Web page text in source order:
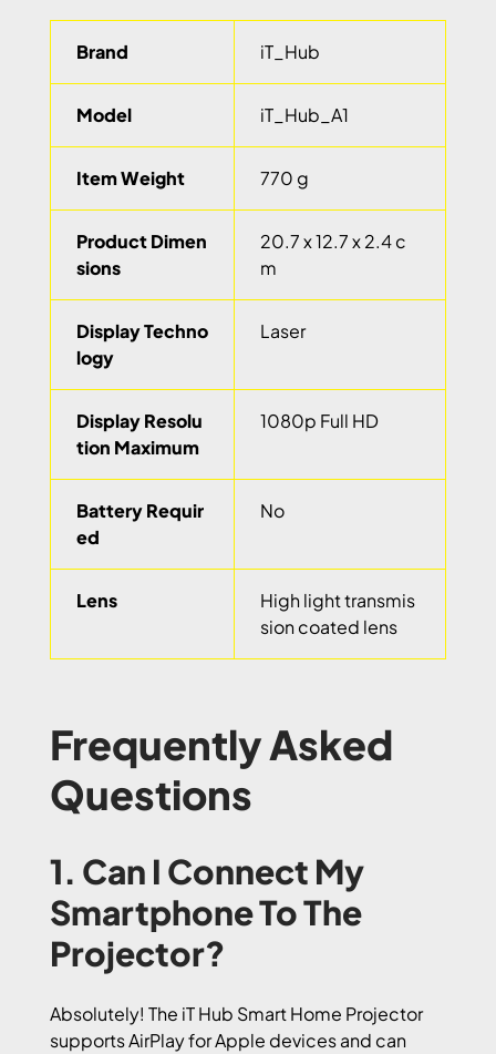
Brand iT_Hub
Model iT_Hub_A1
Item Weight 770 g
Product Dimen
sions
20.7 x 12.7 x 2.4 c
m
Display Techno
logy
Laser
Display Resolu
tion Maximum
1080p Full HD
Battery Requir
ed
No
Lens
High light transmis
sion coated lens
Frequently Asked
Questions
1. Can I Connect My
Smartphone To The
Projector?
Absolutely! The iT Hub Smart Home Projector
supports AirPlay for Apple devices and can